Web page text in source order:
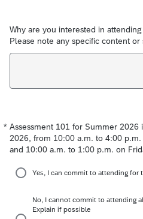
Why are you interested in
Please note any specific content
* Assessment 101 for Summer
2026, from 10:00 a.m. to 4:00
and 10:00 a.m. to 1:00 p.m. on
Required
Yes, I can commit to attending for
No, I cannot commit to attending
Explain if possible